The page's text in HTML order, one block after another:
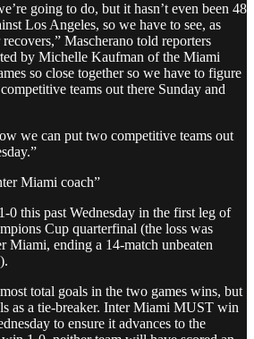
going to do, but it hasn’t even been 48
Los Angeles, so we have to see, as
Mascherano told reporters
by Michelle Kaufman of the Miami
so close together so we have to figure
teams out there Sunday and
we can put two competitive teams out
Miami coach”
this past Wednesday in the first leg of
Cup quarterfinal (the loss was
Miami, ending a 14-match unbeaten
total goals in the two games wins, but
as a tie-breaker. Inter Miami MUST win
to ensure it advances to the